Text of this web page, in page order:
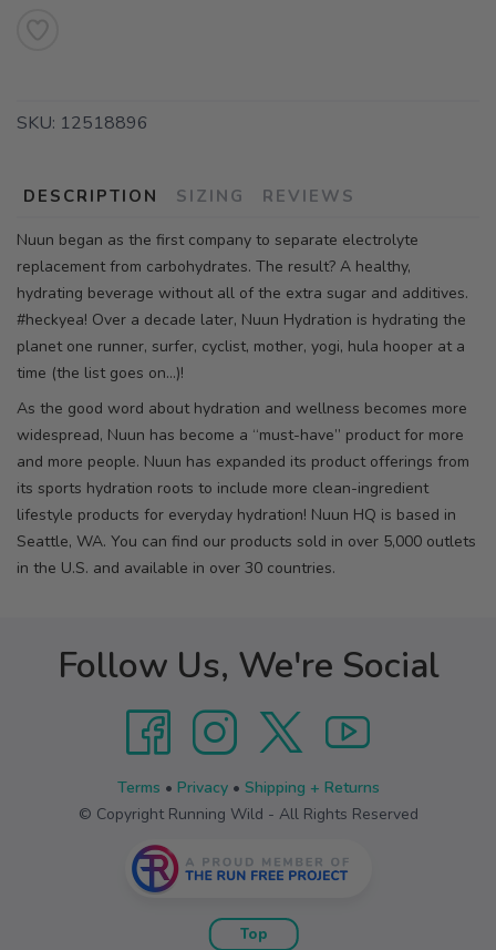
SKU: 12518896
DESCRIPTION SIZING REVIEWS
Nuun began as the first company to separate electrolyte
replacement from carbohydrates. The result? A healthy,
hydrating beverage without all of the extra sugar and additives.
#heckyea! Over a decade later, Nuun Hydration is hydrating the
planet one runner, surfer, cyclist, mother, yogi, hula hooper at a
time (the list goes on…)!
As the good word about hydration and wellness becomes more
widespread, Nuun has become a “must-have” product for more
and more people. Nuun has expanded its product offerings from
its sports hydration roots to include more clean-ingredient
lifestyle products for everyday hydration! Nuun HQ is based in
Seattle, WA. You can find our products sold in over 5,000 outlets
in the U.S. and available in over 30 countries.
Follow Us, We're Social
Terms • Privacy• Shipping + Returns
© Copyright Running Wild - All Rights Reserved
Top